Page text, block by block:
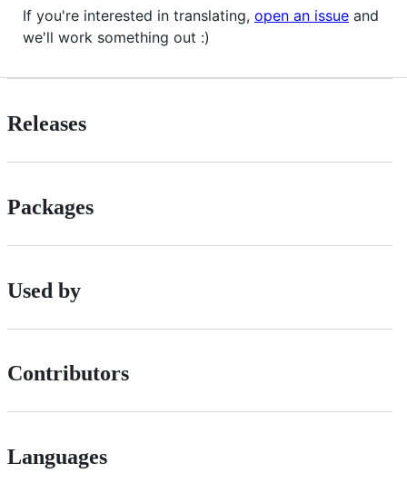
If you're interested in translating, open an issue and
we'll work something out :)
Releases
Packages
Used by
Contributors
Languages